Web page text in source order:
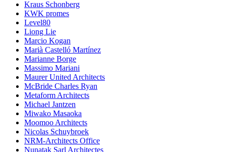
Kraus Schonberg
KWK promes
Level80
Liong Lie
Marcio Kogan
Marià Castelló Martínez
Marianne Borge
Massimo Mariani
Maurer United Architects
McBride Charles Ryan
Metaform Architects
Michael Jantzen
Miwako Masaoka
Moomoo Architects
Nicolas Schuybroek
NRM-Architects Office
Nunatak Sarl Architectes